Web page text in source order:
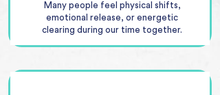
Many people feel physical shifts,
emotional release, or energetic
clearing during our time together.